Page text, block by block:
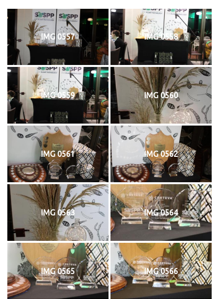
IMG 0557 IMG 0558
IMG 0559 IMG 0560
IMG 0561 IMG 0562
IMG 0563 IMG 0564
IMG 0565 IMG 0566